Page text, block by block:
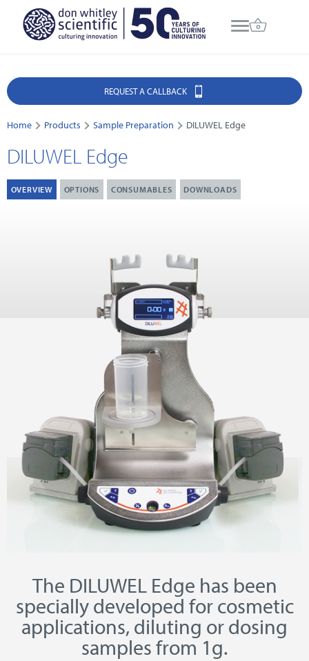
REQUEST A CALLBACK
Home Products Sample Preparation DILUWEL Edge
DILUWEL Edge
OVERVIEW OPTIONS CONSUMABLES DOWNLOADS
The DILUWEL Edge has been
specially developed for cosmetic
applications, diluting or dosing
samples from 1g.